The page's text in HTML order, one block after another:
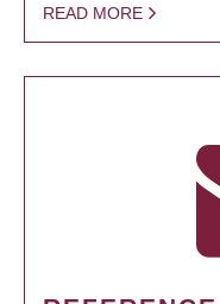
READ MORE